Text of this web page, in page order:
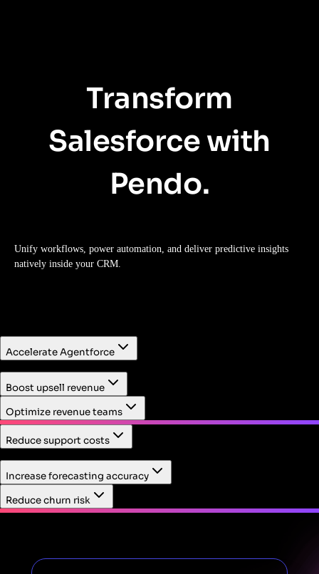
Transform
Salesforce with
Pendo.
Unify workflows, power automation, and deliver predictive insights
natively inside your CRM.
Accelerate Agentforce
First, identify high-value workflows to deploy AI within.
Then, measure AI's impact on customer and employee
behavior.
Boost upsell revenue
Optimize revenue teams
Reduce support costs
Resolve support cases fast with product usage context
embedded in the Service Cloud case view.
Increase forecasting accuracy
Reduce churn risk